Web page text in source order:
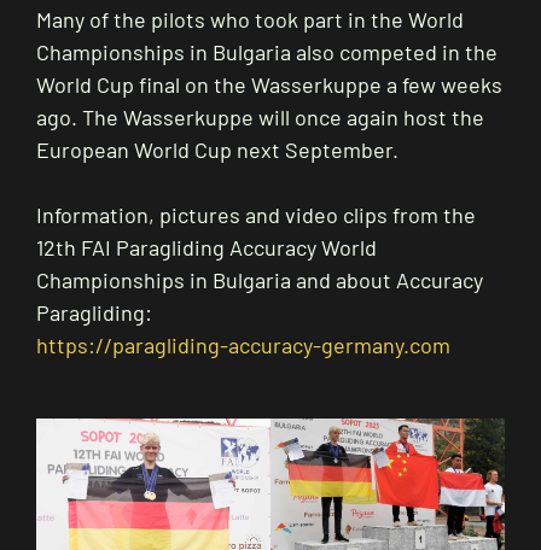
Many of the pilots who took part in the World
Championships in Bulgaria also competed in the
World Cup final on the Wasserkuppe a few weeks
ago. The Wasserkuppe will once again host the
European World Cup next September.
Information, pictures and video clips from the
12th FAI Paragliding Accuracy World
Championships in Bulgaria and about Accuracy
Paragliding:
https://paragliding-accuracy-germany.com